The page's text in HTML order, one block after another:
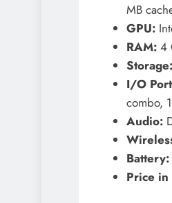
MB
GPU:
RAM:4
Storage:
I/O
combo,
Audio:
Battery:
Price in